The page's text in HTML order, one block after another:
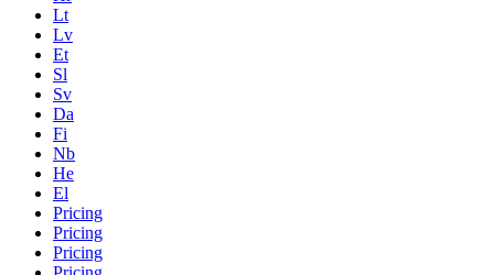
Lt
Lv
Et
Sl
Sv
Da
Fi
Nb
He
El
Pricing
Pricing
Pricing